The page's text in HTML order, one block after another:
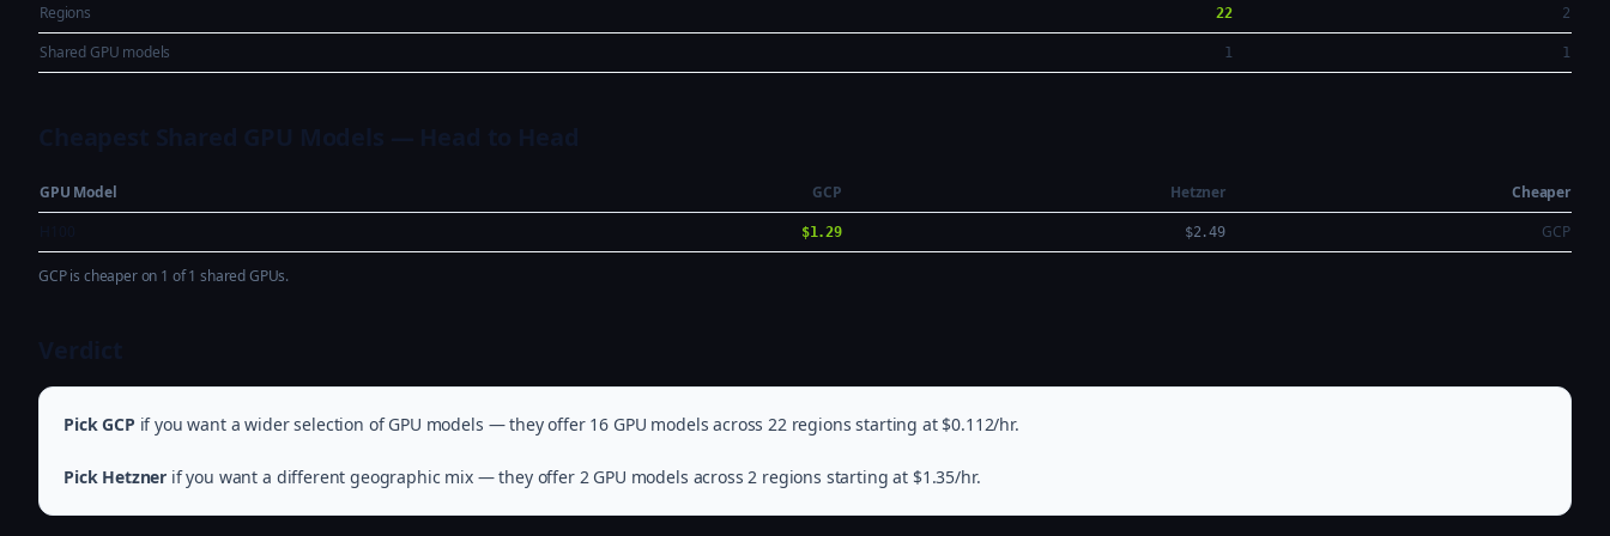
Regions 22 2
Shared GPU models 1 1
GPU Model GCP Hetzner
Cheaper
$1.29 $2.49 GCP
GCP is cheaper on 1 of 1 shared GPUs.
Pick GCP if you want a wider selection of GPU models — they offer 16 GPU models across 22 regions starting at $0.112/hr.
Pick Hetzner if you want a different geographic mix — they offer 2 GPU models across 2 regions starting at $1.35/hr.